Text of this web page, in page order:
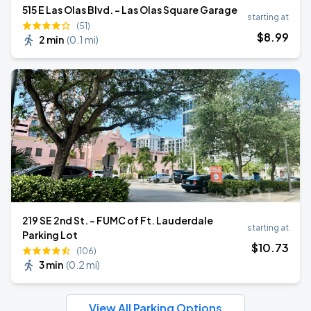
515 E Las Olas Blvd. - Las Olas Square Garage
(51)
2 min (0.1 mi)
starting at
$8.99
219 SE 2nd St. - FUMC of Ft. Lauderdale
Parking Lot
(106)
3 min (0.2 mi)
starting at
$10.73
View All Parking Options